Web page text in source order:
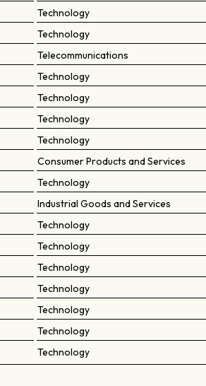
Technology
Technology
Telecommunications
Technology
Technology
Technology
Technology
Consumer Products and Services
Technology
Industrial Goods and Services
Technology
Technology
Technology
Technology
Technology
Technology
Technology